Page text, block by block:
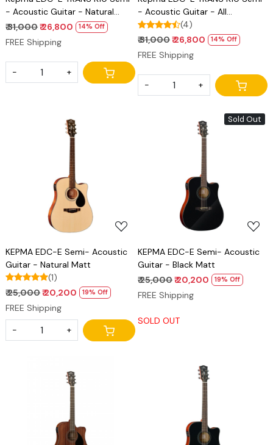
- Acoustic Guitar - Natural
Matt
₹ 31,000₹ 26,800 14% Off
FREE Shipping
- +
- Acoustic Guitar - All
Mahogany Matt
(4)
₹ 31,000₹ 26,800 14% Off
FREE Shipping
- +
Loading...
KEPMA EDC-E Semi- Acoustic
Guitar - Natural Matt
(1)
₹ 25,000₹ 20,200 19% Off
FREE Shipping
- +
Sold Out
Loading...
KEPMA EDC-E Semi- Acoustic
Guitar - Black Matt
₹ 25,000₹ 20,200 19% Off
FREE Shipping
SOLD OUT
Loading... Loading...